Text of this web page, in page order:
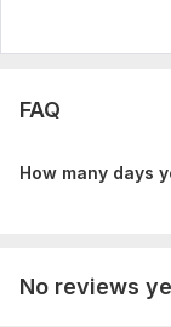
FAQ
H ow many days
No reviews